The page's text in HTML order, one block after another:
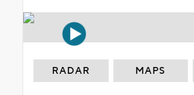
RADAR MAPS